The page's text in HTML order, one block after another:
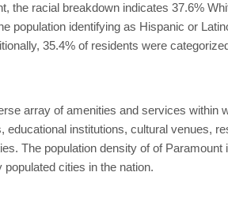
the racial breakdown indicates 37.6%
population identifying as Hispanic or
35.4% of residents were
array of amenities and services
educational institutions, cultural venues,
The population density of of
cities in the nation.